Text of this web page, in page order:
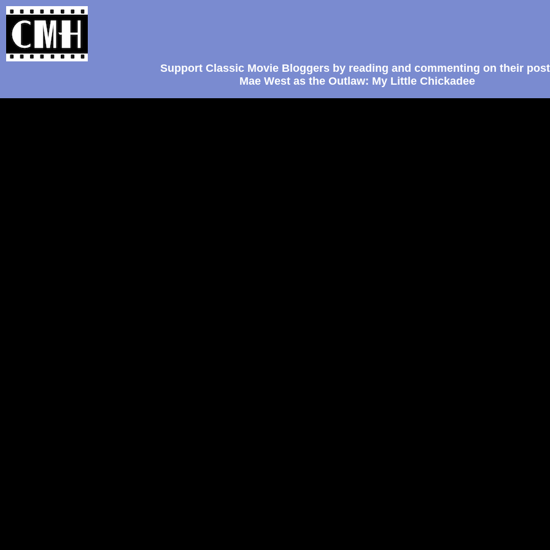
Support Classic Movie Bloggers by reading and commenting on their
Mae West as the Outlaw: My Little Chickadee